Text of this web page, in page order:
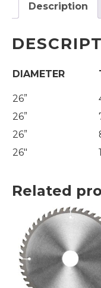
Description
DIAMETER
26”
26”
26”
26″
Related